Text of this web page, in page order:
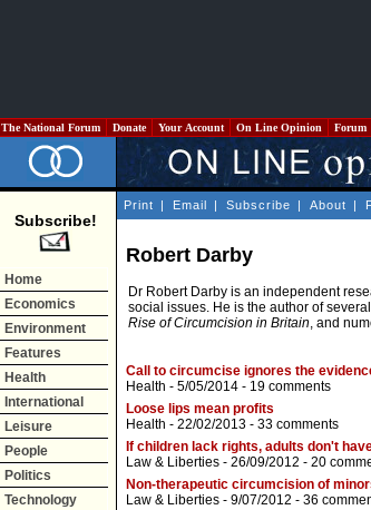
The National Forum Donate Your Account On Line Opinion Forum
Subscribe!
Home
Economics
Environment
Features
Health
International
Leisure
People
Politics
Technology
Print | Email | Subscribe | About |
Robert Darby
Dr Robert Darby is an independent
social issues. He is the author of
Rise of Circumcision in Britain, and
Call to circumcise ignores the
Health - 5/05/2014 - 19 comments
Loose lips mean profits
Health - 22/02/2013 - 33 comments
If children lack rights, adults don't
Law & Liberties - 26/09/2012 - 20
Non-therapeutic circumcision of
Law & Liberties - 9/07/2012 - 36